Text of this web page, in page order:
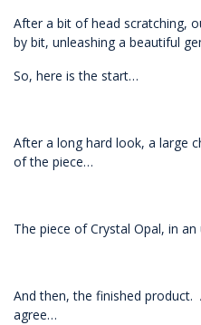
After a bit of head scratching,
by bit, unleashing a beautiful
So, here is the start…
After a long hard look, a large
of the piece…
The piece of Crystal Opal, in
And then, the finished product.
agree…